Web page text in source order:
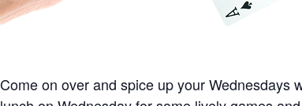
Come on over and spice up your Wednesdays